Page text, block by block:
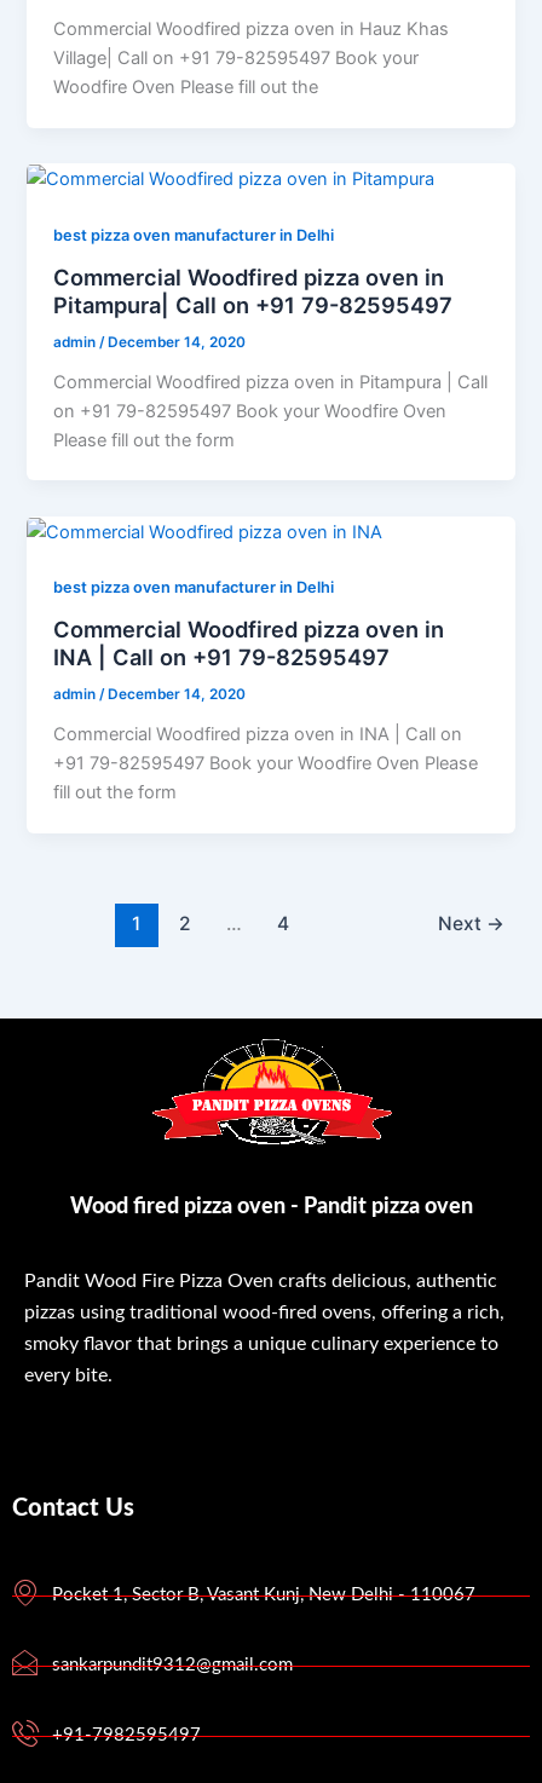
Commercial Woodfired pizza oven in Hauz Khas
Village| Call on +91 79-82595497 Book your
Woodfire Oven Please fill out the
best pizza oven manufacturer in Delhi
Commercial Woodfired pizza oven in
Pitampura| Call on +91 79-82595497
admin /December 14, 2020
Commercial Woodfired pizza oven in Pitampura | Call
on +91 79-82595497 Book your Woodfire Oven
Please fill out the form
best pizza oven manufacturer in Delhi
Commercial Woodfired pizza oven in
INA | Call on +91 79-82595497
admin/ December 14, 2020
Commercial Woodfired pizza oven in INA | Call on
+91 79-82595497 Book your Woodfire Oven Please
fill out the form
1 2 … 4 Next →
Wood fired pizza oven - Pandit pizza oven
Pandit Wood Fire Pizza Oven crafts delicious, authentic
pizzas using traditional wood-fired ovens, offering a rich,
smoky flavor that brings a unique culinary experience to
every bite.
Contact Us
Pocket 1, Sector B, Vasant Kunj, New Delhi - 110067
sankarpundit9312@gmail.com
+91-7982595497